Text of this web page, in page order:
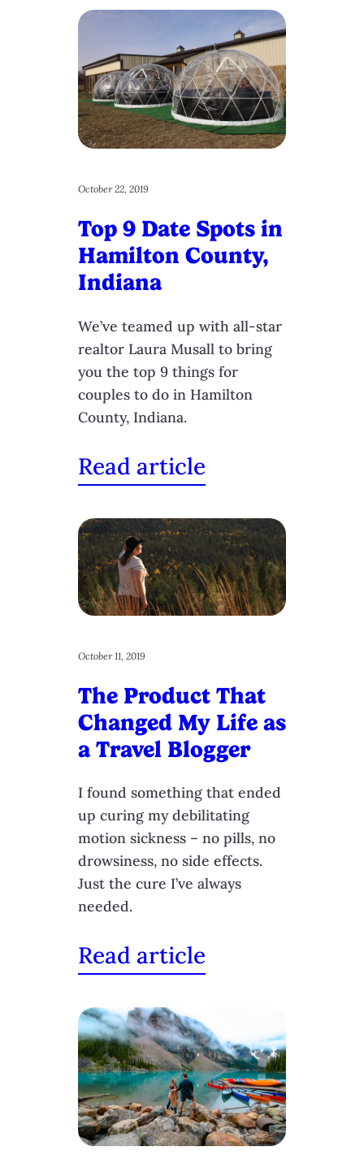
October 22, 2019
Top 9 Date Spots in
Hamilton County,
Indiana
We’ve teamed up with all-star
realtor Laura Musall to bring
you the top 9 things for
couples to do in Hamilton
County, Indiana.
Read article
October 11, 2019
The Product That
Changed My Life as
a Travel Blogger
I found something that ended
up curing my debilitating
motion sickness – no pills, no
drowsiness, no side effects.
Just the cure I’ve always
needed.
Read article